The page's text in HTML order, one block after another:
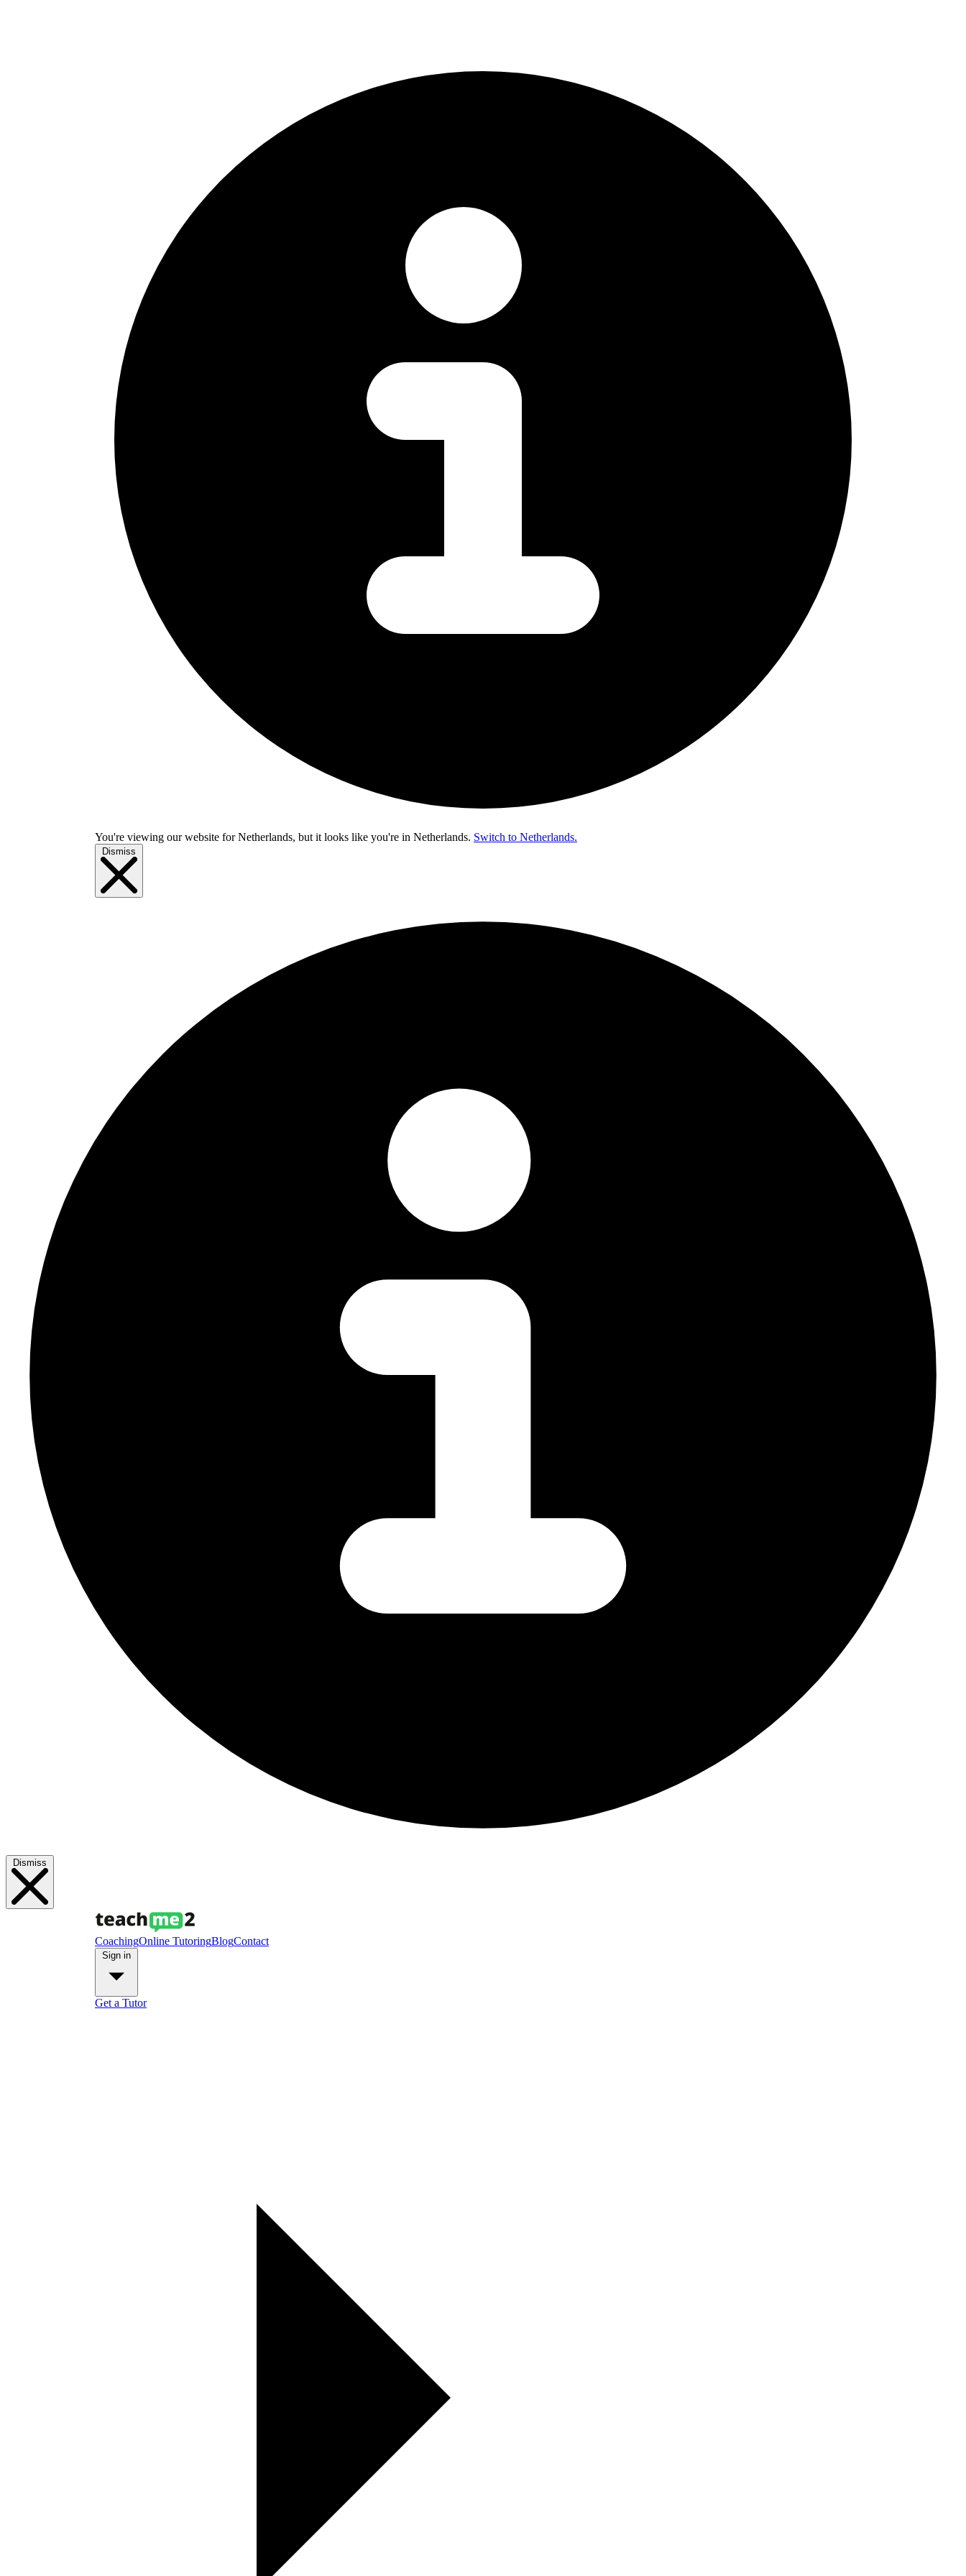
You're viewing our website for Netherlands, but it looks like you're in Netherlands. Switch to Netherlands.
Dismiss
Dismiss
CoachingOnline TutoringBlogContact
Get a Tutor